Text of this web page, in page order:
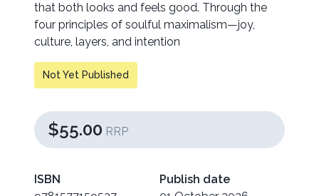
that both looks and feels good. Through the
four principles of soulful maximalism—joy,
culture, layers, and intention
Not Yet Published
$55.00 RRP
ISBN
Publish date